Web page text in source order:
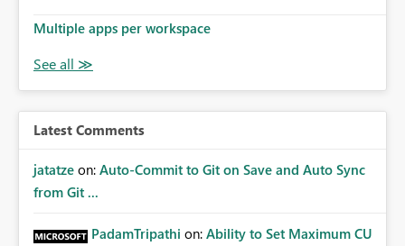
Multiple apps per workspace
Latest Comments
jatatze on: Auto-Commit to Git on Save and Auto Sync
from Git ...
PadamTripathi on: Ability to Set Maximum CU